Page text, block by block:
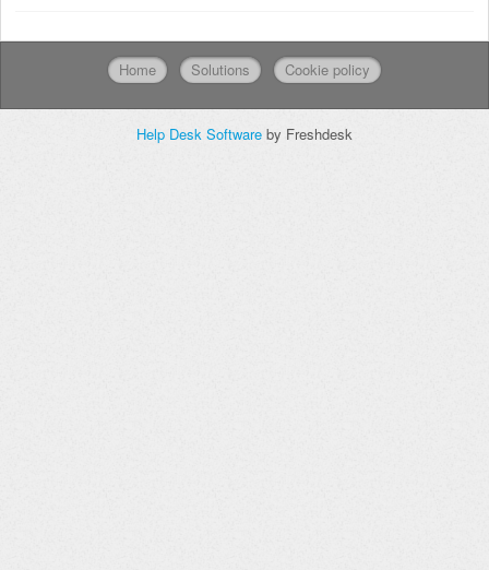
Home Solutions Cookie policy
Help Desk Software by Freshdesk